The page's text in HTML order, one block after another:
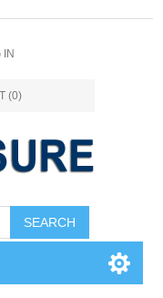
IN
(0)
SEARCH